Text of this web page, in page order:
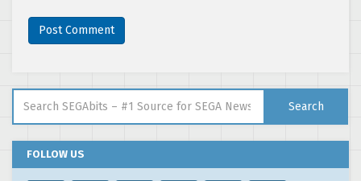
Search
FOLLOW US